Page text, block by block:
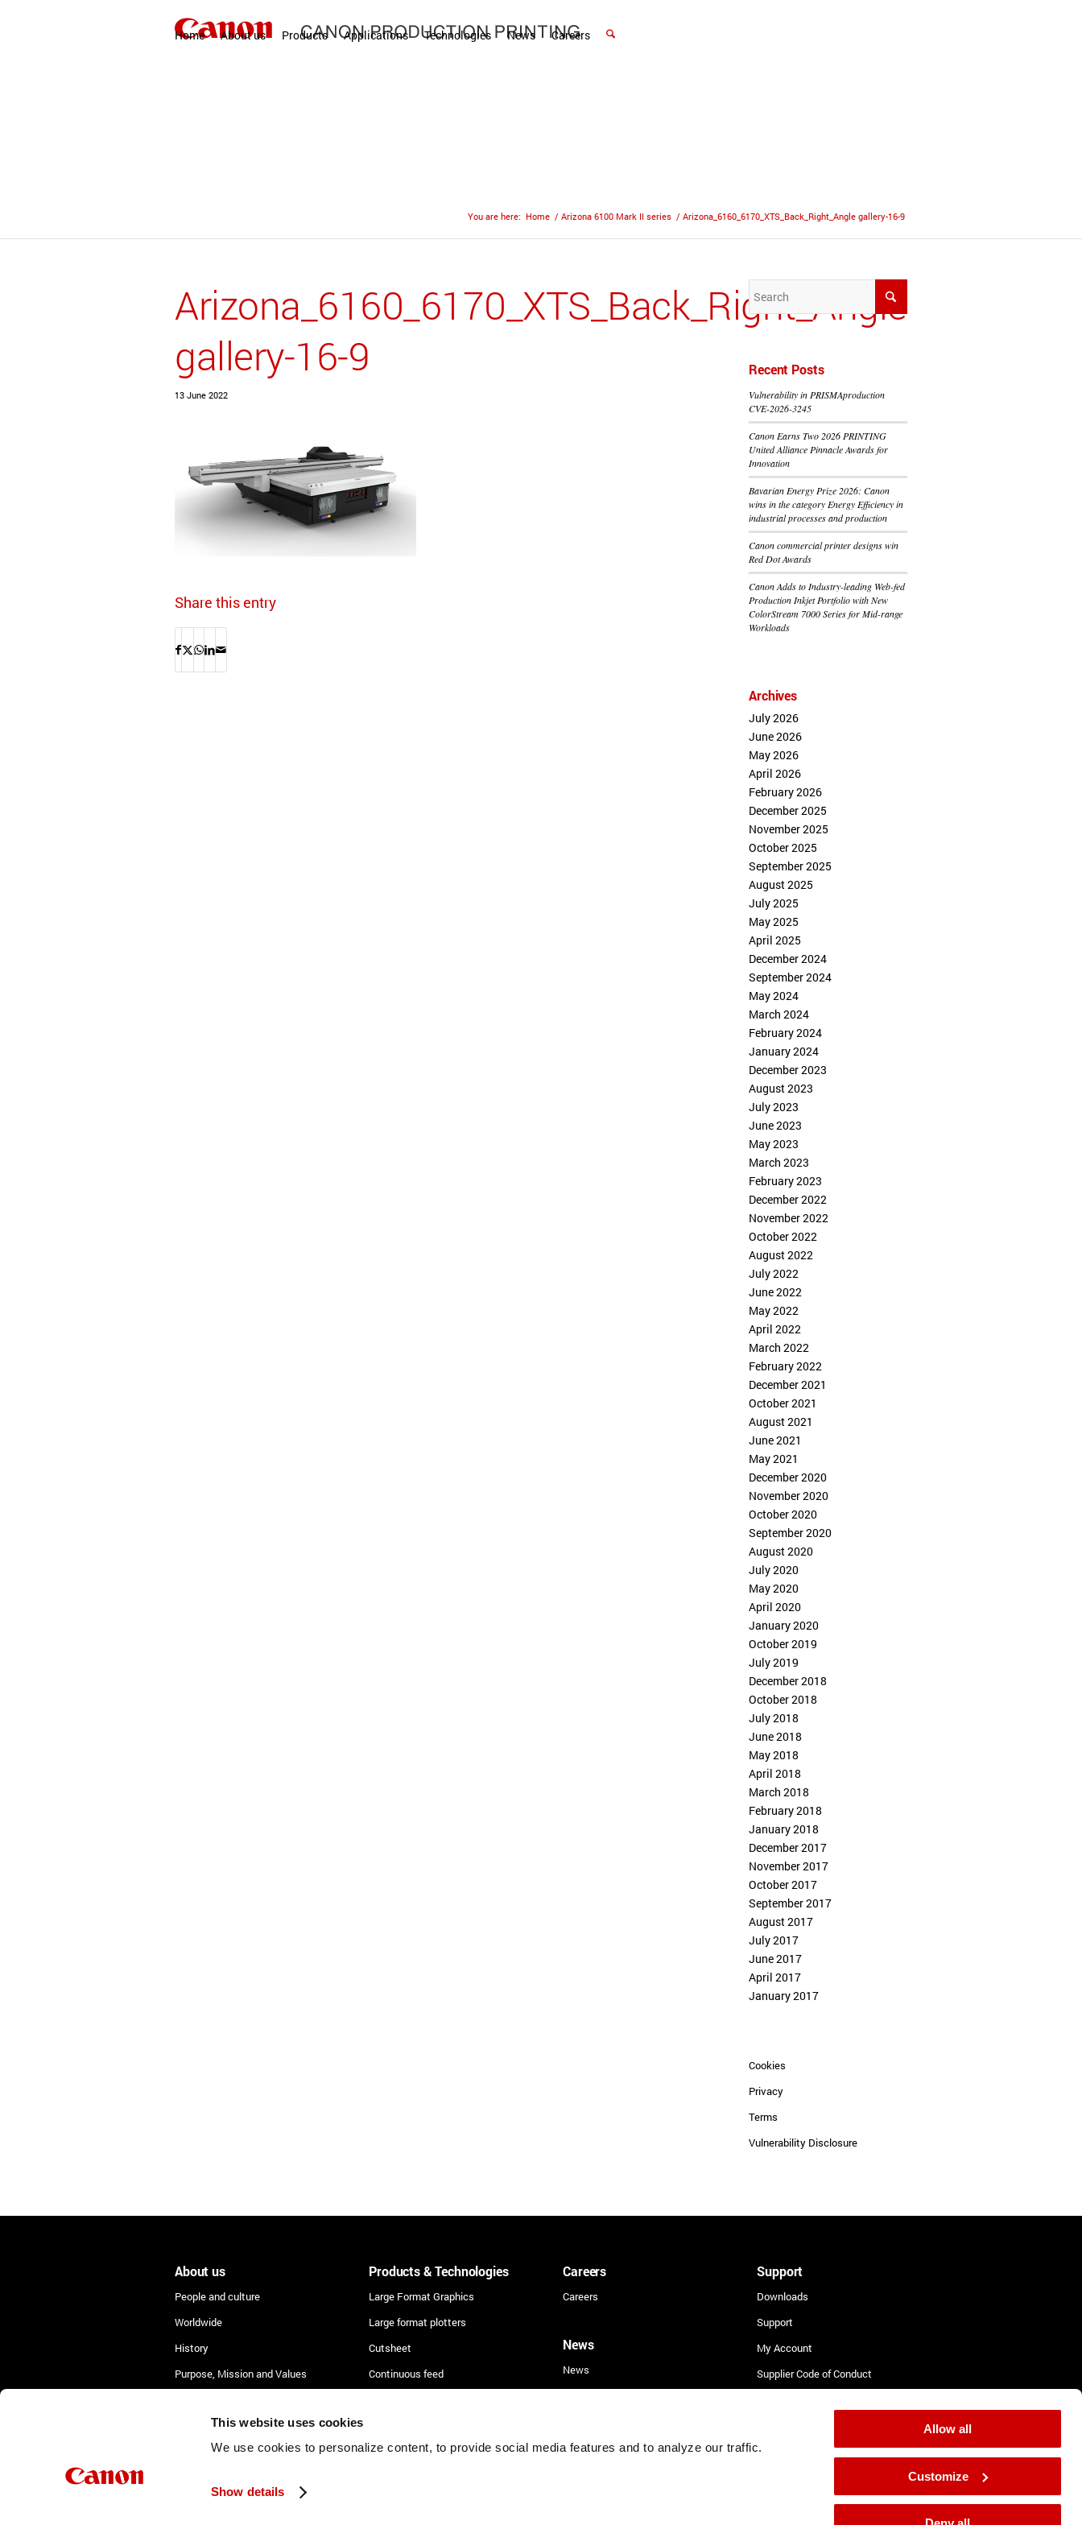
This website uses cookies
We use cookies to personalize content, to provide social media features and to analyze our traffic.
Show details
Allow all
Customize
Home About us Products Applications Technologies News Careers
You are here: Home / Arizona 6100 Mark II series / Arizona_6160_6170_XTS_Back_Right_Angle gallery-16-9
Arizona_6160_6170_XTS_Back_Right_Angle
gallery-16-9
13 June 2022
Share this entry
Recent Posts
Vulnerability in PRISMAproduction
CVE-2026-3245
Canon Earns Two 2026 PRINTING
United Alliance Pinnacle Awards for
Innovation
Bavarian Energy Prize 2026: Canon
wins in the category Energy Efficiency in
industrial processes and production
Canon commercial printer designs win
Red Dot Awards
Canon Adds to Industry-leading Web-fed
Production Inkjet Portfolio with New
ColorStream 7000 Series for Mid-range
Workloads
Archives
July 2026
June 2026
May 2026
April 2026
February 2026
December 2025
November 2025
October 2025
September 2025
August 2025
July 2025
May 2025
April 2025
December 2024
September 2024
May 2024
March 2024
February 2024
January 2024
December 2023
August 2023
July 2023
June 2023
May 2023
March 2023
February 2023
December 2022
November 2022
October 2022
August 2022
July 2022
June 2022
May 2022
April 2022
March 2022
February 2022
December 2021
October 2021
August 2021
June 2021
May 2021
December 2020
November 2020
October 2020
September 2020
August 2020
July 2020
May 2020
April 2020
January 2020
October 2019
July 2019
December 2018
October 2018
July 2018
June 2018
May 2018
April 2018
March 2018
February 2018
January 2018
December 2017
November 2017
October 2017
September 2017
August 2017
July 2017
June 2017
April 2017
January 2017
Cookies
Privacy
Terms
Vulnerability Disclosure
About us
People and culture
Worldwide
History
Purpose, Mission and Values
Products & Technologies
Large Format Graphics
Large format plotters
Cutsheet
Continuous feed
Security
Careers
Careers
News
News
Support
Downloads
Support
My Account
Supplier Code of Conduct
Complaint Procedure